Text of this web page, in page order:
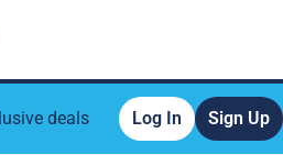
deals Log In Sign Up